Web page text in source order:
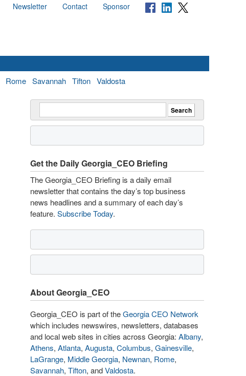
Newsletter Contact Sponsor
Rome Savannah Tifton Valdosta
Get the Daily Georgia_CEO Briefing
The Georgia_CEO Briefing is a daily email
newsletter that contains the day’s top business
news headlines and a summary of each day’s
feature. Subscribe Today.
About Georgia_CEO
Georgia_CEO is part of theGeorgia CEO Network
which includes newswires, newsletters, databases
and local web sites in cities across Georgia: Albany,
Athens, Atlanta, Augusta, Columbus, Gainesville,
LaGrange, Middle Georgia, Newnan, Rome,
Savannah, Tifton, andValdosta.